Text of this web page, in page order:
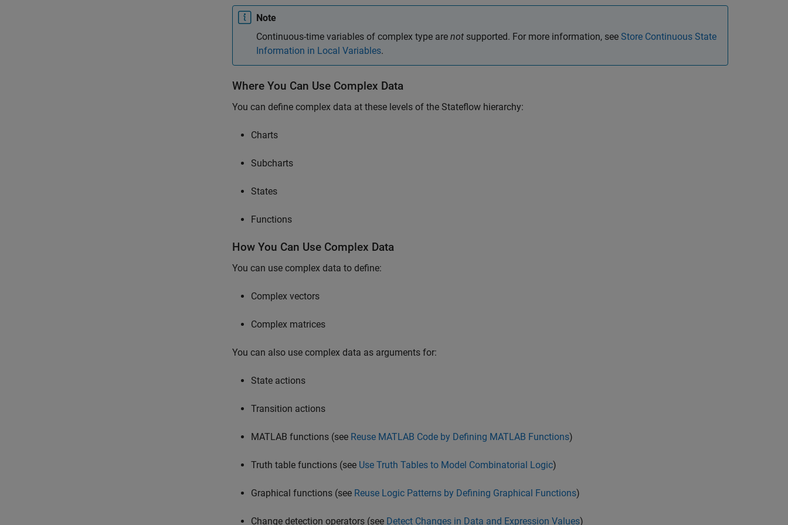
Note
Continuous-time variables of complex type are not supported. For more information, see Store Continuous State
Information in Local Variables.
Where You Can Use Complex Data
You can define complex data at these levels of the Stateflow hierarchy:
Charts
Subcharts
States
Functions
How You Can Use Complex Data
You can use complex data to define:
Complex vectors
Complex matrices
You can also use complex data as arguments for:
State actions
Transition actions
MATLAB functions (see Reuse MATLAB Code by Defining MATLAB Functions)
Truth table functions (see Use Truth Tables to Model Combinatorial Logic)
Graphical functions (see Reuse Logic Patterns by Defining Graphical Functions)
Change detection operators (see Detect Changes in Data and Expression Values)